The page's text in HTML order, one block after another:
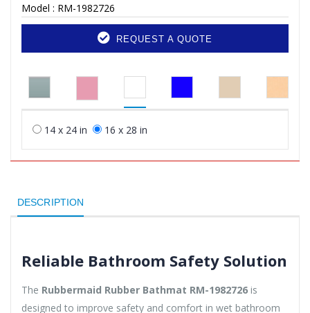
Model : RM-1982726
REQUEST A QUOTE
14 x 24 in 16 x 28 in
DESCRIPTION
Reliable Bathroom Safety Solution
The Rubbermaid Rubber Bathmat RM-1982726 is
designed to improve safety and comfort in wet bathroom